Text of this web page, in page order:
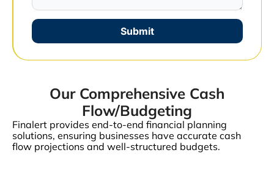
Submit
Our Comprehensive Cash
Flow/Budgeting
Finalert provides end-to-end financial planning
solutions, ensuring businesses have accurate cash
flow projections and well-structured budgets.